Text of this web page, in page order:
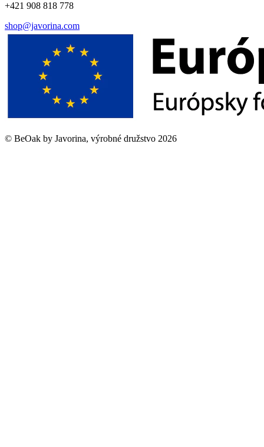
+421 908 818 778
shop@javorina.com
© BeOak by Javorina, výrobné družstvo 2026